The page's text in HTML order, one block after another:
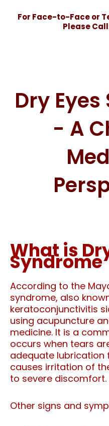
For Face-to-Face or
Please
Dry
- A
What is
Syndrome
According to the
syndrome, also
keratoconjunctivitis
using acupuncture
medicine. It is a
occurs when tears
adequate lubrication
causes irritation of
to severe discomfort.
Other signs and